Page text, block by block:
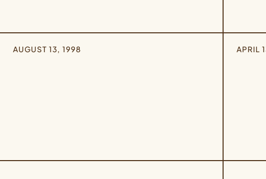
AUGUST 13, 1998 APRIL